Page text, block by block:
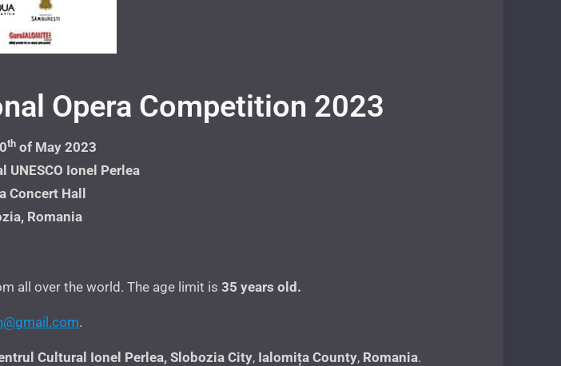
Opera Competition 2023
th of May 2023
UNESCO Ionel Perlea
Concert Hall
Romania
all over the world. The age limit is 35 years old.
.
Cultural Ionel Perlea,Slobozia City, Ialomița County, Romania.